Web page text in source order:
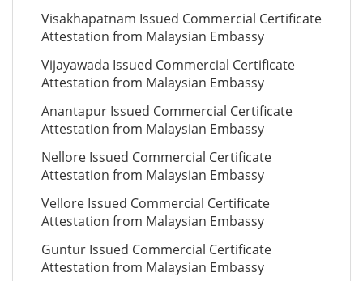
Visakhapatnam Issued Commercial Certificate
Attestation from Malaysian Embassy
Vijayawada Issued Commercial Certificate
Attestation from Malaysian Embassy
Anantapur Issued Commercial Certificate
Attestation from Malaysian Embassy
Nellore Issued Commercial Certificate
Attestation from Malaysian Embassy
Vellore Issued Commercial Certificate
Attestation from Malaysian Embassy
Guntur Issued Commercial Certificate
Attestation from Malaysian Embassy